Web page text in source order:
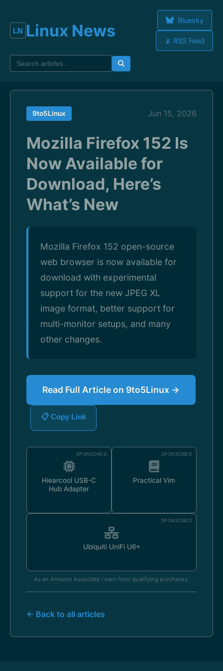
Linux News
Bluesky
📡 RSS Feed
9to5Linux Jun 15, 2026
Mozilla Firefox 152 Is
Now Available for
Download, Here’s
What’s New
Mozilla Firefox 152 open-source
web browser is now available for
download with experimental
support for the new JPEG XL
image format, better support for
multi-monitor setups, and many
other changes.
Read Full Article on 9to5Linux →
📋 Copy Link
SPONSORED
Hiearcool USB-C
Hub Adapter
SPONSORED
Practical Vim
SPONSORED
Ubiquiti UniFi U6+
As an Amazon Associate I earn from qualifying purchases.
← Back to all articles